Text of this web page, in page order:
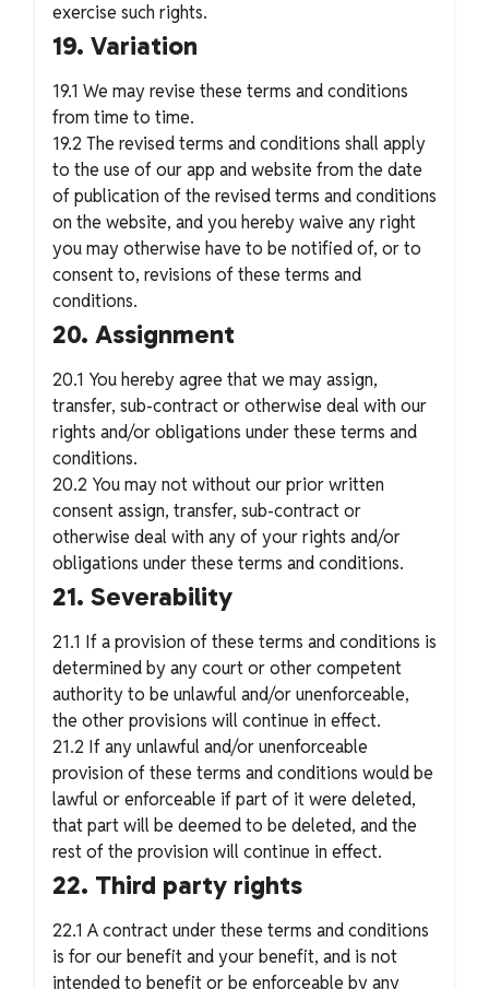
exercise such rights.
19. Variation
19.1 We may revise these terms and conditions
from time to time.
19.2 The revised terms and conditions shall apply
to the use of our app and website from the date
of publication of the revised terms and conditions
on the website, and you hereby waive any right
you may otherwise have to be notified of, or to
consent to, revisions of these terms and
conditions.
20. Assignment
20.1 You hereby agree that we may assign,
transfer, sub-contract or otherwise deal with our
rights and/or obligations under these terms and
conditions.
20.2 You may not without our prior written
consent assign, transfer, sub-contract or
otherwise deal with any of your rights and/or
obligations under these terms and conditions.
21. Severability
21.1 If a provision of these terms and conditions is
determined by any court or other competent
authority to be unlawful and/or unenforceable,
the other provisions will continue in effect.
21.2 If any unlawful and/or unenforceable
provision of these terms and conditions would be
lawful or enforceable if part of it were deleted,
that part will be deemed to be deleted, and the
rest of the provision will continue in effect.
22. Third party rights
22.1 A contract under these terms and conditions
is for our benefit and your benefit, and is not
intended to benefit or be enforceable by any